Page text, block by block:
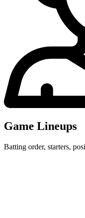
Game Lineups
Batting order, starters,